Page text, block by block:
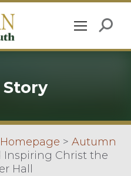
Story
> Autumn
Inspiring Christ the
Hall